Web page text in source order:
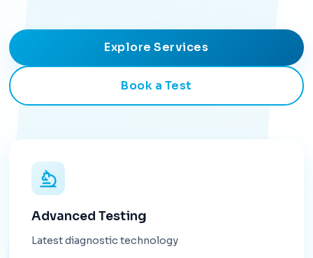
Explore Services
Book a Test
Advanced Testing
Latest diagnostic technology